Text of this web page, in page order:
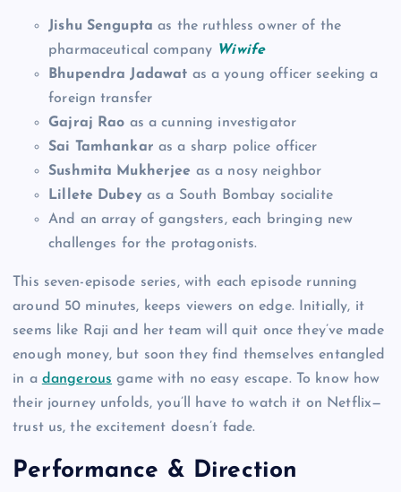
Jishu Sengupta as the ruthless owner of the
pharmaceutical company Wiwife
Bhupendra Jadawat as a young officer seeking a
foreign transfer
Gajraj Rao as a cunning investigator
Sai Tamhankar as a sharp police officer
Sushmita Mukherjee as a nosy neighbor
Lillete Dubeyas a South Bombay socialite
And an array of gangsters, each bringing new
challenges for the protagonists.
This seven-episode series, with each episode running
around 50 minutes, keeps viewers on edge. Initially, it
seems like Raji and her team will quit once they’ve made
enough money, but soon they find themselves entangled
in a dangerous game with no easy escape. To know how
their journey unfolds, you’ll have to watch it on Netflix—
trust us, the excitement doesn’t fade.
Performance & Direction